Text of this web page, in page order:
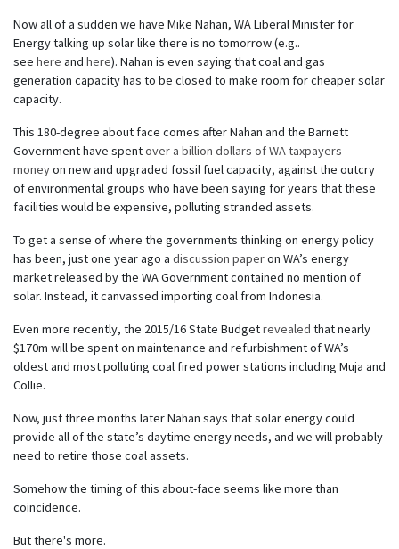
Now all of a sudden we have Mike Nahan, WA Liberal Minister for
Energy talking up solar like there is no tomorrow (e.g..
see here and here). Nahan is even saying that coal and gas
generation capacity has to be closed to make room for cheaper solar
capacity.
This 180-degree about face comes after Nahan and the Barnett
Government have spentover a billion dollars of WA taxpayers
moneyon new and upgraded fossil fuel capacity, against the outcry
of environmental groups who have been saying for years that these
facilities would be expensive, polluting stranded assets.
To get a sense of where the governments thinking on energy policy
has been, just one year ago a discussion paperon WA’s energy
market released by the WA Government contained no mention of
solar. Instead, it canvassed importing coal from Indonesia.
Even more recently, the 2015/16 State Budgetrevealed that nearly
$170m will be spent on maintenance and refurbishment of WA’s
oldest and most polluting coal fired power stations including Muja and
Collie.
Now, just three months later Nahan says that solar energy could
provide all of the state’s daytime energy needs, and we will probably
need to retire those coal assets.
Somehow the timing of this about-face seems like more than
coincidence.
But there's more.